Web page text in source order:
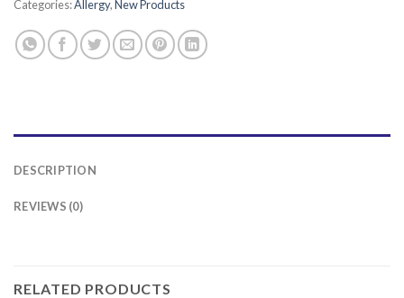
Categories:Allergy,New Products
DESCRIPTION
REVIEWS (0)
RELATED PRODUCTS